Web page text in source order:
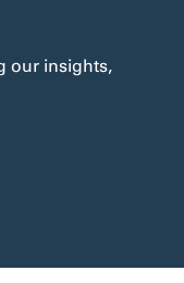
our insights,